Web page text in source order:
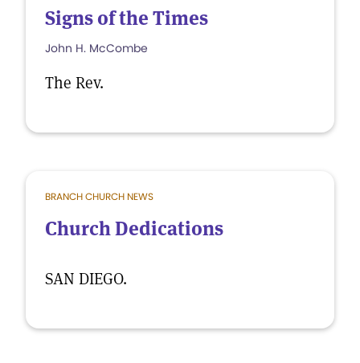
Signs of the Times
John H. McCombe
The Rev.
BRANCH CHURCH NEWS
Church Dedications
SAN DIEGO.